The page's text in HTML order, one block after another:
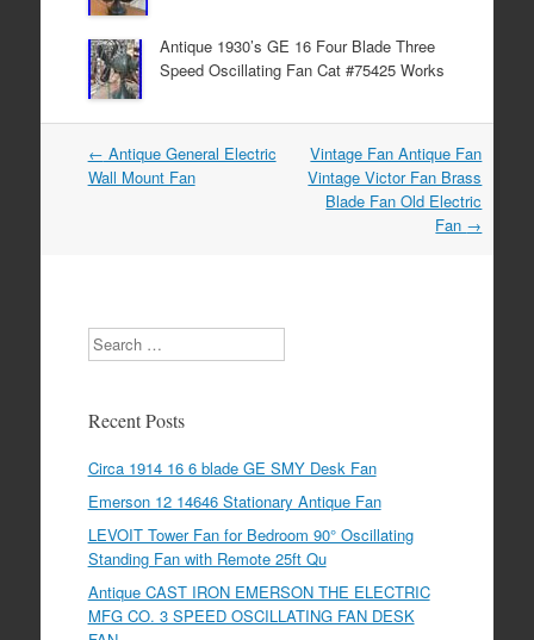
Antique 1930’s GE 16 Four Blade Three
Speed Oscillating Fan Cat #75425 Works
Post navigation
← Antique General Electric
Wall Mount Fan
Vintage Fan Antique Fan
Vintage Victor Fan Brass
Blade Fan Old Electric
Fan →
Search
Recent Posts
Circa 1914 16 6 blade GE SMY Desk Fan
Emerson 12 14646 Stationary Antique Fan
LEVOIT Tower Fan for Bedroom 90° Oscillating
Standing Fan with Remote 25ft Qu
Antique CAST IRON EMERSON THE ELECTRIC
MFG CO. 3 SPEED OSCILLATING FAN DESK